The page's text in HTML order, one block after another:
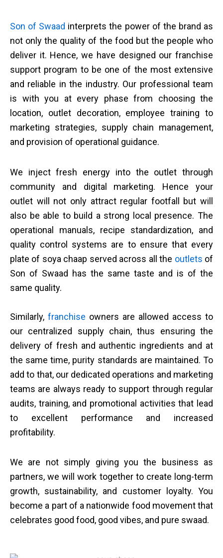
Son of Swaad interprets the power of the brand as
not only the quality of the food but the people who
deliver it. Hence, we have designed our franchise
support program to be one of the most extensive
and reliable in the industry. Our professional team
is with you at every phase from choosing the
location, outlet decoration, employee training to
marketing strategies, supply chain management,
and provision of operational guidance.
We inject fresh energy into the outlet through
community and digital marketing. Hence your
outlet will not only attract regular footfall but will
also be able to build a strong local presence. The
operational manuals, recipe standardization, and
quality control systems are to ensure that every
plate of soya chaap served across all the outlets of
Son of Swaad has the same taste and is of the
same quality.
Similarly, franchise owners are allowed access to
our centralized supply chain, thus ensuring the
delivery of fresh and authentic ingredients and at
the same time, purity standards are maintained. To
add to that, our dedicated operations and marketing
teams are always ready to support through regular
audits, training, and promotional activities that lead
to excellent performance and increased
profitability.
We are not simply giving you the business as
partners, we will work together to create long-term
growth, sustainability, and customer loyalty. You
become a part of a nationwide food movement that
celebrates good food, good vibes, and pure ​‍​‌‍​‍‌​‍​‌‍​‍‌swaad.